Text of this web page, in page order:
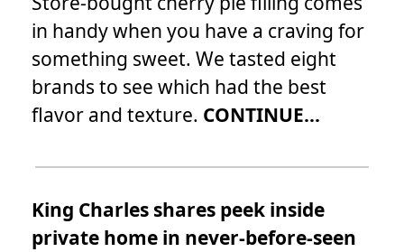
in handy when you have a craving for
something sweet. We tasted eight
brands to see which had the best
flavor and texture. CONTINUE...
King Charles shares peek inside
private home in never-before-seen